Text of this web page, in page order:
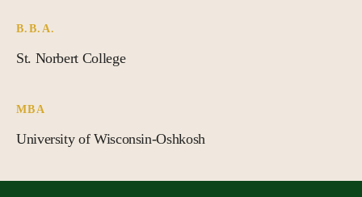
B.B.A.
St. Norbert College
MBA
University of Wisconsin-Oshkosh